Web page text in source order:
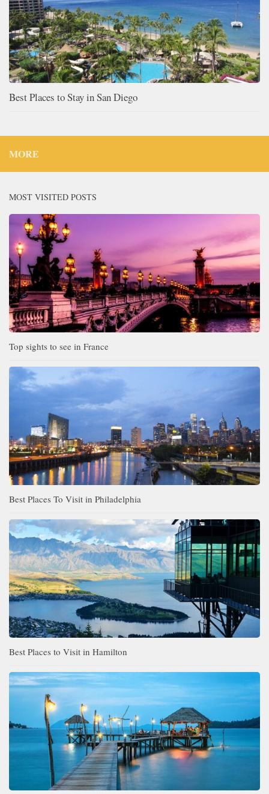
Best Places to Stay in San Diego
MORE
MOST VISITED POSTS
Top sights to see in France
Best Places To Visit in Philadelphia
Best Places to Visit in Hamilton